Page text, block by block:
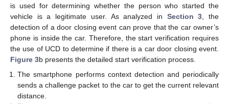
is used for determining whether the person who started the
vehicle is a legitimate user. As analyzed in Section 3, the
detection of a door closing event can prove that the car owner’s
phone is inside the car. Therefore, the start verification requires
the use of UCD to determine if there is a car door closing event.
Figure 3b presents the detailed start verification process.
The smartphone performs context detection and periodically
sends a challenge packet to the car to get the current relevant
distance.